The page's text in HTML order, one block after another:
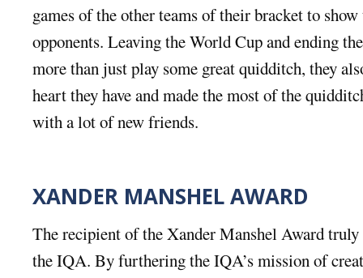
games of the other teams of their bracket to
opponents. Leaving the World Cup and ending
more than just play some great quidditch, they
heart they have and made the most of the
with a lot of new friends.
XANDER MANSHEL AWARD
The recipient of the Xander Manshel Award
the IQA. By furthering the IQA’s mission of